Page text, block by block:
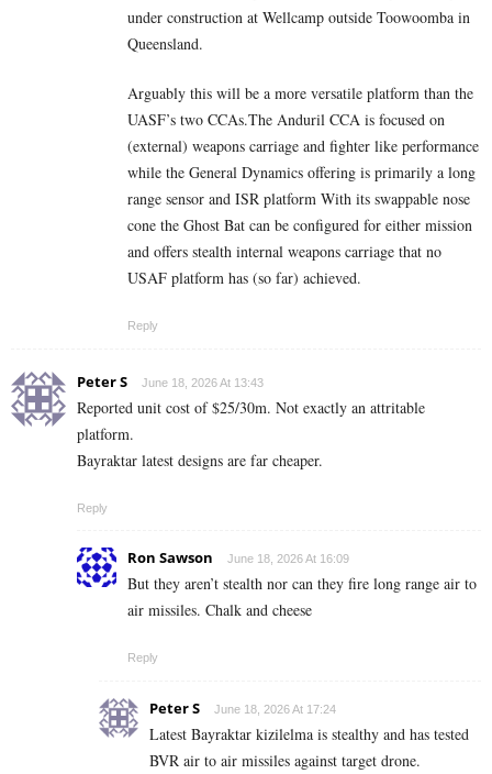
under construction at Wellcamp outside Toowoomba in
Queensland.
Arguably this will be a more versatile platform than the
UASF’s two CCAs.The Anduril CCA is focused on
(external) weapons carriage and fighter like performance
while the General Dynamics offering is primarily a long
range sensor and ISR platform With its swappable nose
cone the Ghost Bat can be configured for either mission
and offers stealth internal weapons carriage that no
USAF platform has (so far) achieved.
Reply
Peter S June 18, 2026 At 13:43
Reported unit cost of $25/30m. Not exactly an attritable
platform.
Bayraktar latest designs are far cheaper.
Reply
Ron Sawson June 18, 2026 At 16:09
But they aren’t stealth nor can they fire long range air to
air missiles. Chalk and cheese
Reply
Peter S June 18, 2026 At 17:24
Latest Bayraktar kizilelma is stealthy and has tested
BVR air to air missiles against target drone.